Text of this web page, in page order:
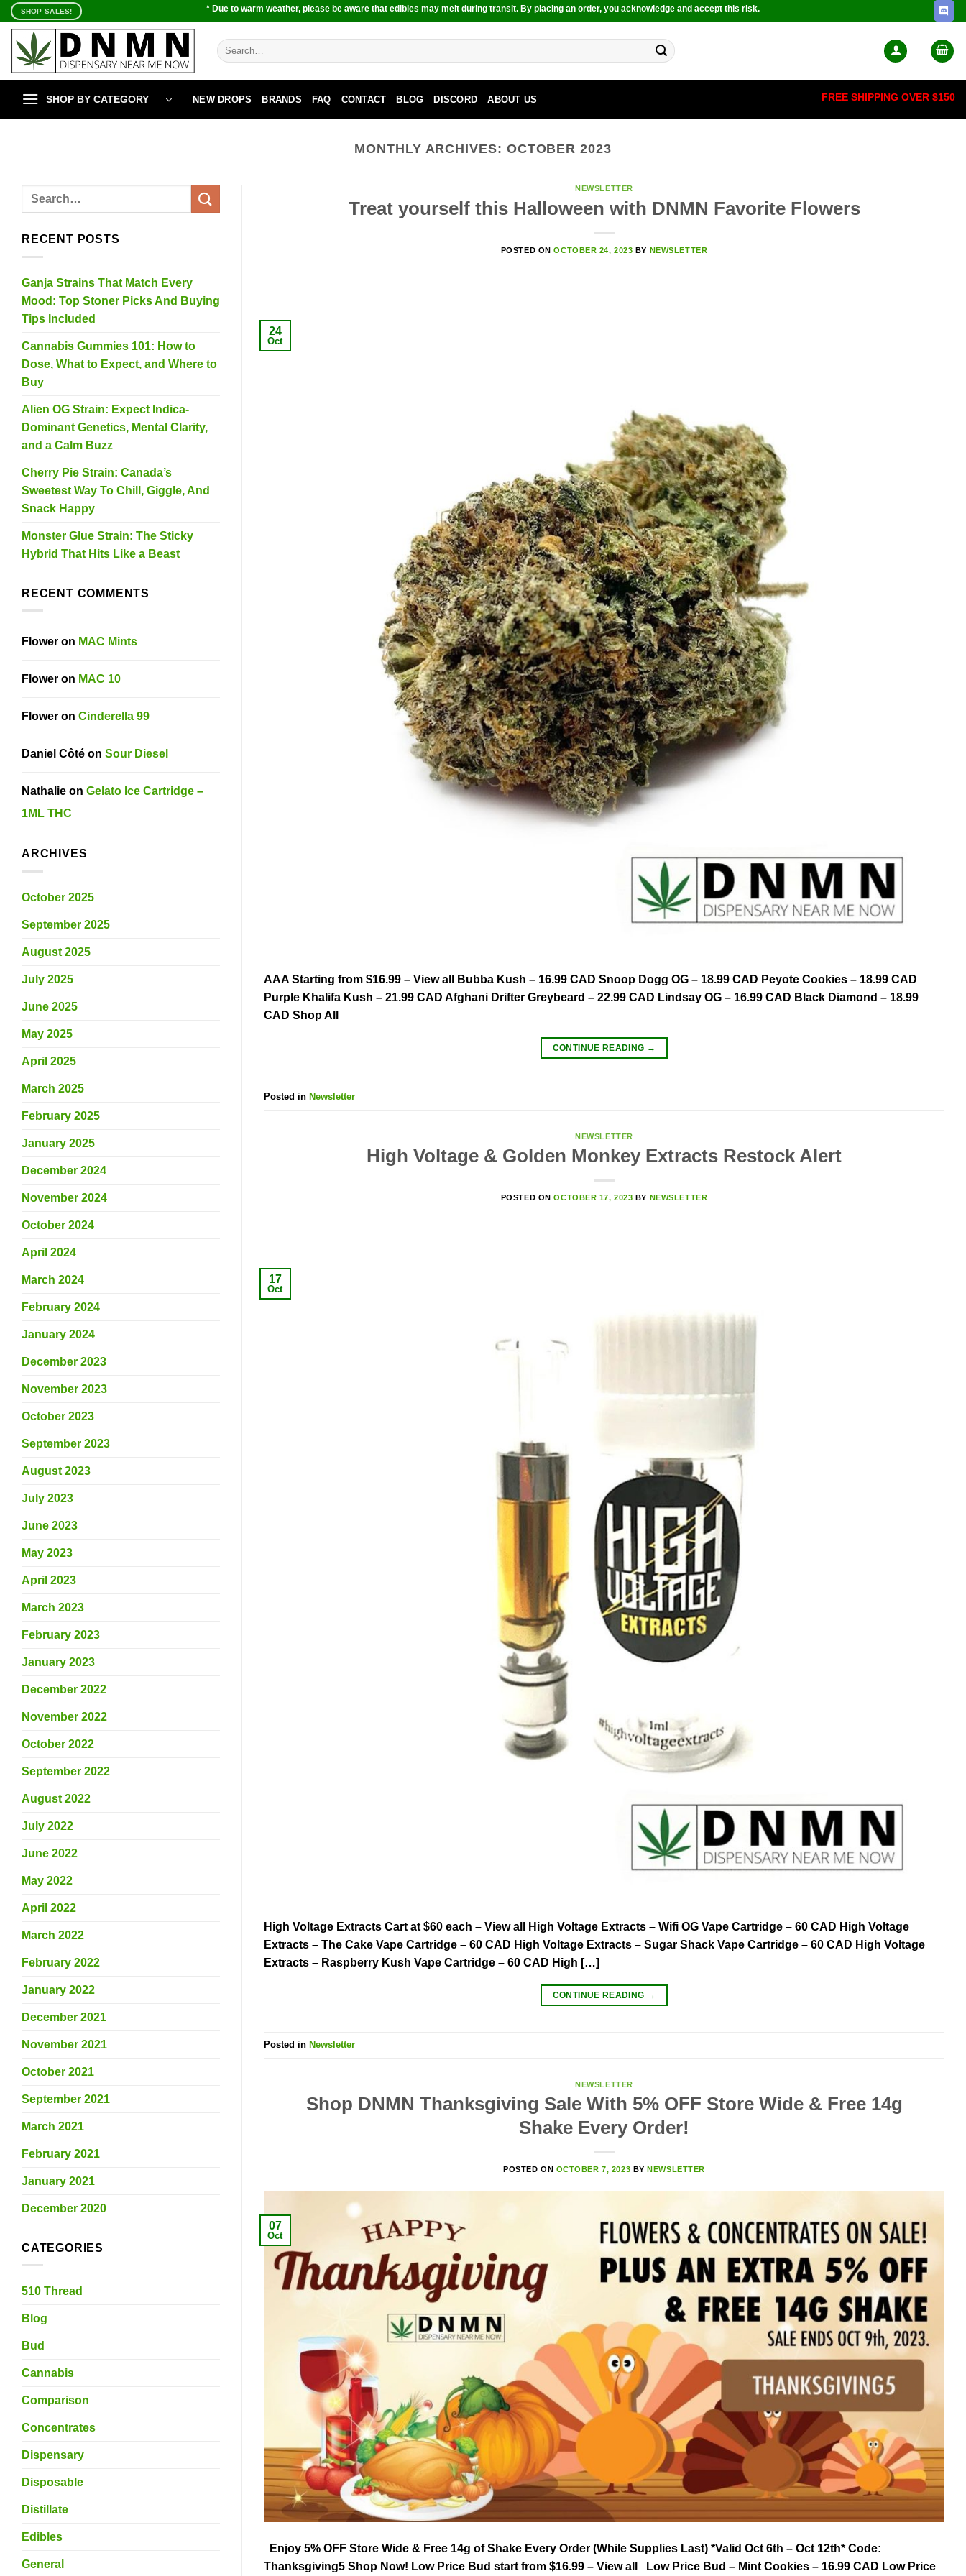
Skip
content
SHOP SALES! * Due to warm weather, please be aware that edibles may melt during transit. By placing an order, you acknowledge and accept this risk.
Search
for:
SHOP BY CATEGORY NEW DROPS BRANDS FAQ CONTACT BLOG DISCORD ABOUT US FREE SHIPPING OVER $150
MONTHLY ARCHIVES: OCTOBER 2023
RECENT POSTS
Ganja Strains That Match Every
Mood: Top Stoner Picks And Buying
Tips Included
Cannabis Gummies 101: How to
Dose, What to Expect, and Where to
Buy
Alien OG Strain: Expect Indica-
Dominant Genetics, Mental Clarity,
and a Calm Buzz
Cherry Pie Strain: Canada’s
Sweetest Way To Chill, Giggle, And
Snack Happy
Monster Glue Strain: The Sticky
Hybrid That Hits Like a Beast
RECENT COMMENTS
Flower on MAC Mints
Flower on MAC 10
Flower on Cinderella 99
Daniel Côté on Sour Diesel
Nathalie on Gelato Ice Cartridge –
1ML THC
ARCHIVES
October 2025
September 2025
August 2025
July 2025
June 2025
May 2025
April 2025
March 2025
February 2025
January 2025
December 2024
November 2024
October 2024
April 2024
March 2024
February 2024
January 2024
December 2023
November 2023
October 2023
September 2023
August 2023
July 2023
June 2023
May 2023
April 2023
March 2023
February 2023
January 2023
December 2022
November 2022
October 2022
September 2022
August 2022
July 2022
June 2022
May 2022
April 2022
March 2022
February 2022
January 2022
December 2021
November 2021
October 2021
September 2021
March 2021
February 2021
January 2021
December 2020
CATEGORIES
510 Thread
Blog
Bud
Cannabis
Comparison
Concentrates
Dispensary
Disposable
Distillate
Edibles
General
NEWSLETTER
Treat yourself this Halloween with DNMN Favorite Flowers
POSTED ONOCTOBER 24, 2023 BY NEWSLETTER
24
Oct
AAA Starting from $16.99 – View all Bubba Kush – 16.99 CAD Snoop Dogg OG – 18.99 CAD Peyote Cookies – 18.99 CAD
Purple Khalifa Kush – 21.99 CAD Afghani Drifter Greybeard – 22.99 CAD Lindsay OG – 16.99 CAD Black Diamond – 18.99
CAD Shop All
CONTINUE READING →
Posted in Newsletter
NEWSLETTER
High Voltage & Golden Monkey Extracts Restock Alert
POSTED ONOCTOBER 17, 2023 BY NEWSLETTER
17
Oct
High Voltage Extracts Cart at $60 each – View all High Voltage Extracts – Wifi OG Vape Cartridge – 60 CAD High Voltage
Extracts – The Cake Vape Cartridge – 60 CAD High Voltage Extracts – Sugar Shack Vape Cartridge – 60 CAD High Voltage
Extracts – Raspberry Kush Vape Cartridge – 60 CAD High […]
CONTINUE READING →
Posted in Newsletter
NEWSLETTER
Shop DNMN Thanksgiving Sale With 5% OFF Store Wide & Free 14g
Shake Every Order!
POSTED ON OCTOBER 7, 2023 BYNEWSLETTER
07
Oct
Enjoy 5% OFF Store Wide & Free 14g of Shake Every Order (While Supplies Last) *Valid Oct 6th – Oct 12th* Code:
Thanksgiving5 Shop Now! Low Price Bud start from $16.99 – View all Low Price Bud – Mint Cookies – 16.99 CAD Low Price